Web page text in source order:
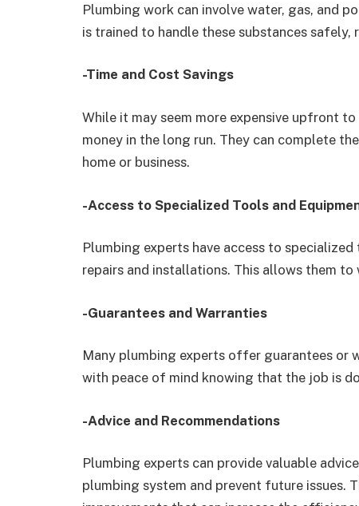
Plumbing work can involve water, gas, and
is trained to handle these substances
-Time and Cost Savings
While it may seem more expensive upfront
money in the long run. They can complete
home or business.
-Access to Specialized Tools and
Plumbing experts have access to
repairs and installations. This allows them
-Guarantees and Warranties
Many plumbing experts offer guarantees or
with peace of mind knowing that the job is
-Advice and Recommendations
Plumbing experts can provide valuable
plumbing system and prevent future issues.